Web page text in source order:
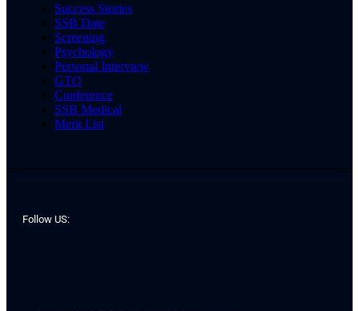
Success Stories
SSB Date
Screening
Psychology
Personal Interview
GTO
Conference
SSB Medical
Merit List
Follow US: